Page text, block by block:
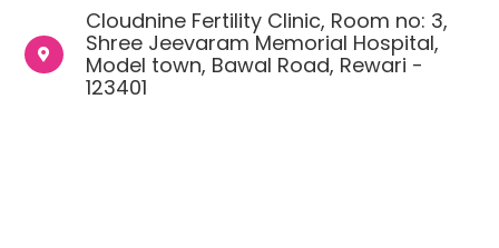

Cloudnine Fertility Clinic, Room no: 3,
Shree Jeevaram Memorial Hospital,
Model town, Bawal Road, Rewari -
123401